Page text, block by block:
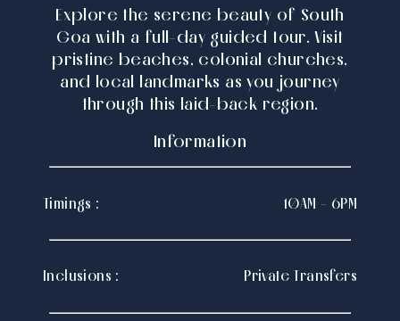
Explore the serene beauty of South
Goa with a full-day guided tour. Visit
pristine beaches, colonial churches,
and local landmarks as you journey
through this laid-back region.
Information
Timings : 10AM - 6PM
Inclusions : Private Transfers